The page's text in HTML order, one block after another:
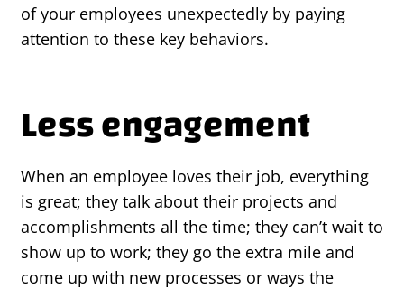
of your employees unexpectedly by paying
attention to these key behaviors.
Less engagement
When an employee loves their job, everything
is great; they talk about their projects and
accomplishments all the time; they can’t wait to
show up to work; they go the extra mile and
come up with new processes or ways the